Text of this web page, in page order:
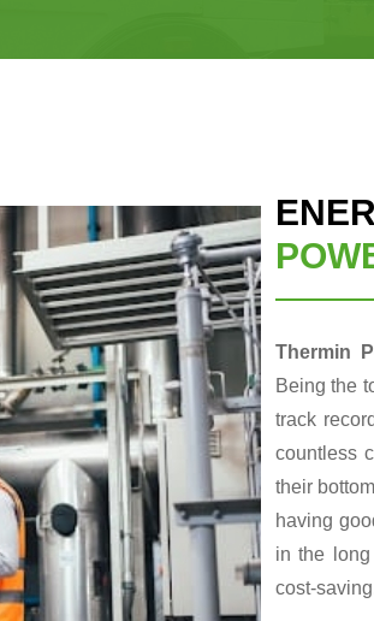
Thermin
Being the
track
countless
their
having
in the
cost-